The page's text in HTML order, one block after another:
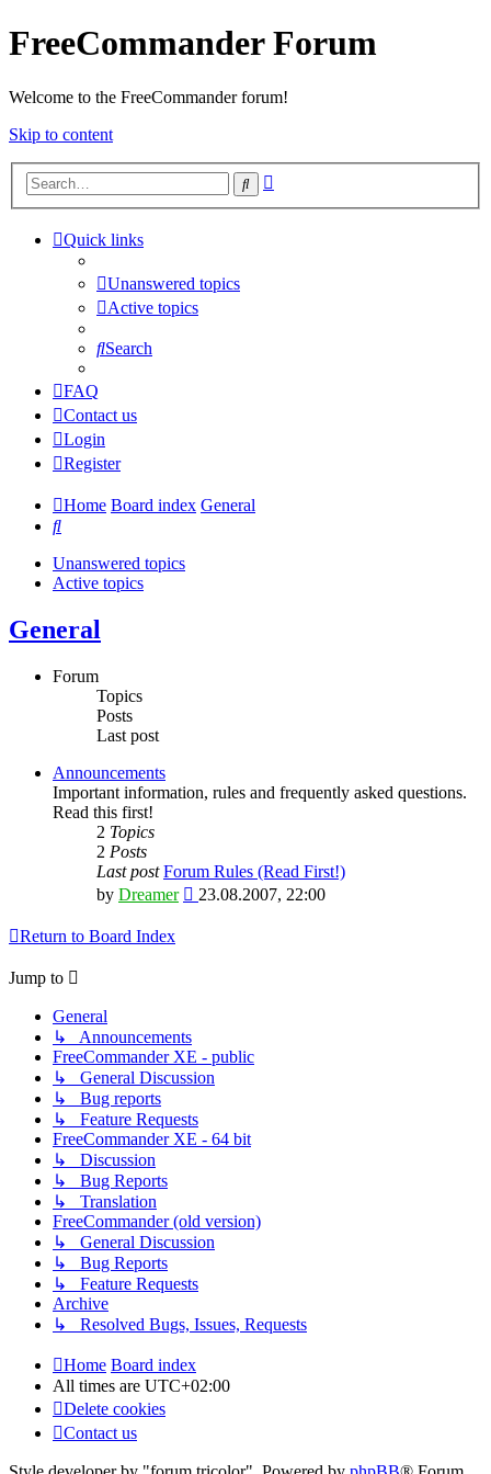
FreeCommander Forum
Welcome to the FreeCommander forum!
Skip to content
Search
Quick links
Unanswered topics
Active topics
Search
FAQ
Contact us
Login
Register
Home Board index General
Search
Unanswered topics
Active topics
General
Forum
Topics
Posts
Last post
Announcements
Important information, rules and frequently asked questions.
Read this first!
2 Topics
2 Posts
Last post Forum Rules (Read First!)
by Dreamer
View
23.08.2007, 22:00
Return to Board Index
Jump to
General
↳ Announcements
FreeCommander XE - public
↳ General Discussion
↳ Bug reports
↳ Feature Requests
FreeCommander XE - 64 bit
↳ Discussion
↳ Bug Reports
↳ Translation
FreeCommander (old version)
↳ General Discussion
↳ Bug Reports
↳ Feature Requests
Archive
↳ Resolved Bugs, Issues, Requests
Home Board index
All times are UTC+02:00
Delete cookies
Contact us